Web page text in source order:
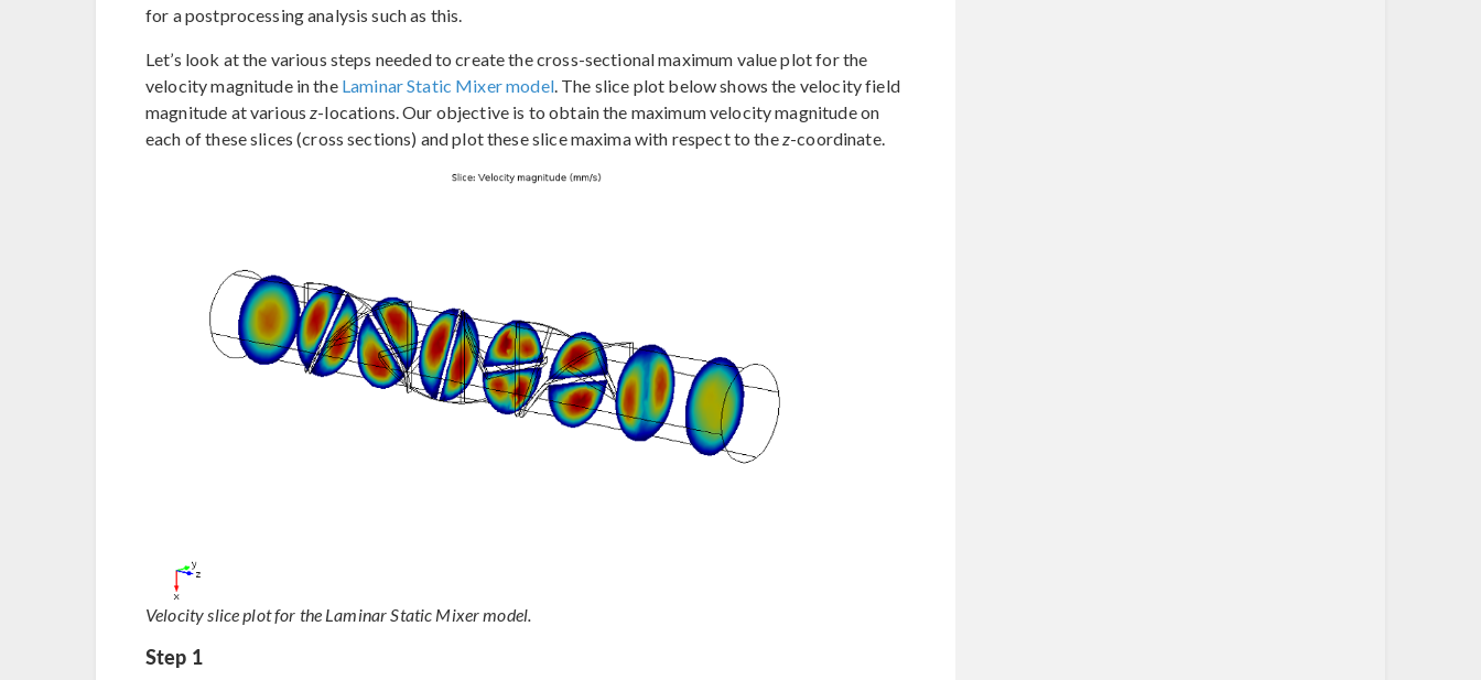
for a postprocessing analysis such as this.
Let’s look at the various steps needed to create the cross-sectional maximum value plot for the
velocity magnitude in the Laminar Static Mixer model. The slice plot below shows the velocity field
magnitude at various z-locations. Our objective is to obtain the maximum velocity magnitude on
each of these slices (cross sections) and plot these slice maxima with respect to the z-coordinate.
Velocity slice plot for the Laminar Static Mixer model.
Step 1